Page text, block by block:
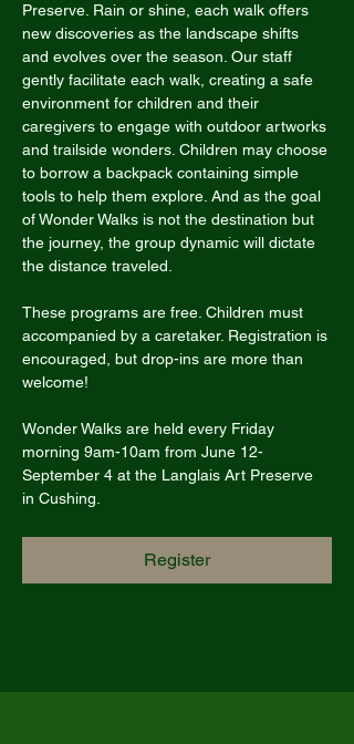
Preserve. Rain or shine, each walk offers
new discoveries as the landscape shifts
and evolves over the season. Our staff
gently facilitate each walk, creating a safe
environment for children and their
caregivers to engage with outdoor artworks
and trailside wonders. Children may choose
to borrow a backpack containing simple
tools to help them explore. And as the goal
of Wonder Walks is not the destination but
the journey, the group dynamic will dictate
the distance traveled.
These programs are free. Children must
accompanied by a caretaker. Registration is
encouraged, but drop-ins are more than
welcome!
Wonder Walks are held every Friday
morning 9am-10am from June 12-
September 4 at the Langlais Art Preserve
in Cushing.
Register